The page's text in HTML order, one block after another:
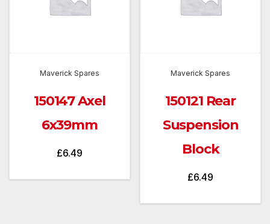
Maverick Spares
150147 Axel
6x39mm
£6.49
Maverick Spares
150121 Rear
Suspension
Block
£6.49